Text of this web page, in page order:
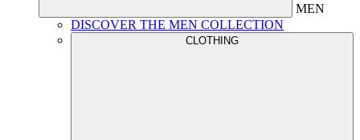
MEN
DISCOVER THE MEN COLLECTION
CLOTHING